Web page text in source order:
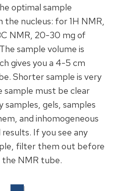
optimal sample
nucleus: for 1H NMR,
NMR, 20-30 mg of
sample volume is
gives you a 4-5 cm
Shorter sample is very
sample must be clear
samples, gels, samples
and inhomogeneous
If you see any
filter them out before
the NMR tube.